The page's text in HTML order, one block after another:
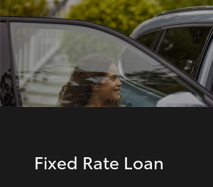
Fixed Rate Loan